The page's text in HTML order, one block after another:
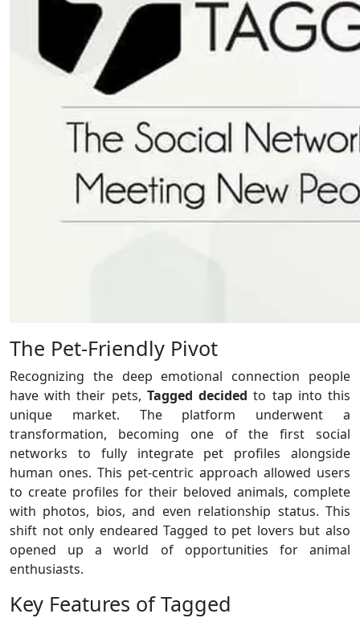
The Pet-Friendly Pivot
Recognizing the deep emotional connection people
have with their pets, Tagged decided to tap into this
unique market. The platform underwent a
transformation, becoming one of the first social
networks to fully integrate pet profiles alongside
human ones. This pet-centric approach allowed users
to create profiles for their beloved animals, complete
with photos, bios, and even relationship status. This
shift not only endeared Tagged to pet lovers but also
opened up a world of opportunities for animal
enthusiasts.
Key Features of Tagged